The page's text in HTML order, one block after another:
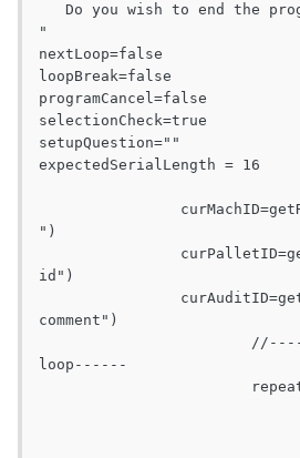
Do you wish to end the
"
nextLoop=false
loopBreak=false
programCancel=false
selectionCheck=true
setupQuestion=""
expectedSerialLength = 16
")
id")
comment")
loop------